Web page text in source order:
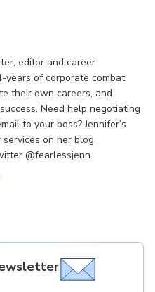
editor and career
years of corporate combat
their own careers, and
Need help negotiating
to your boss? Jennifer’s
on her blog,
@fearlessjenn.